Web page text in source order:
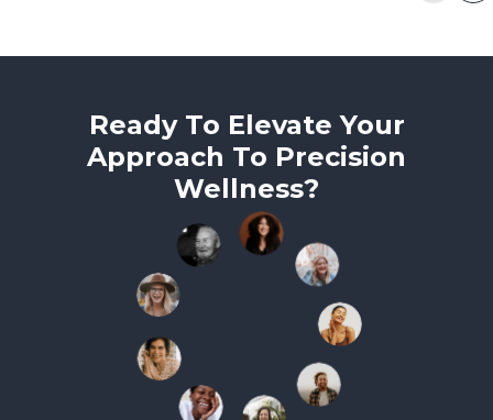
Ready To Elevate Your
Approach To Precision
Wellness?